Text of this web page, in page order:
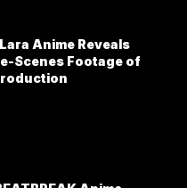
Anime Reveals
Scenes Footage of